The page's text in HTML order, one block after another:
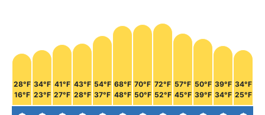
28°F
16°F
34°F
23°F
41°F
27°F
43°F
28°F
54°F
37°F
68°F
48°F
70°F
50°F
72°F
52°F
57°F
45°F
50°F
39°F
39°F
34°F
34°F
25°F